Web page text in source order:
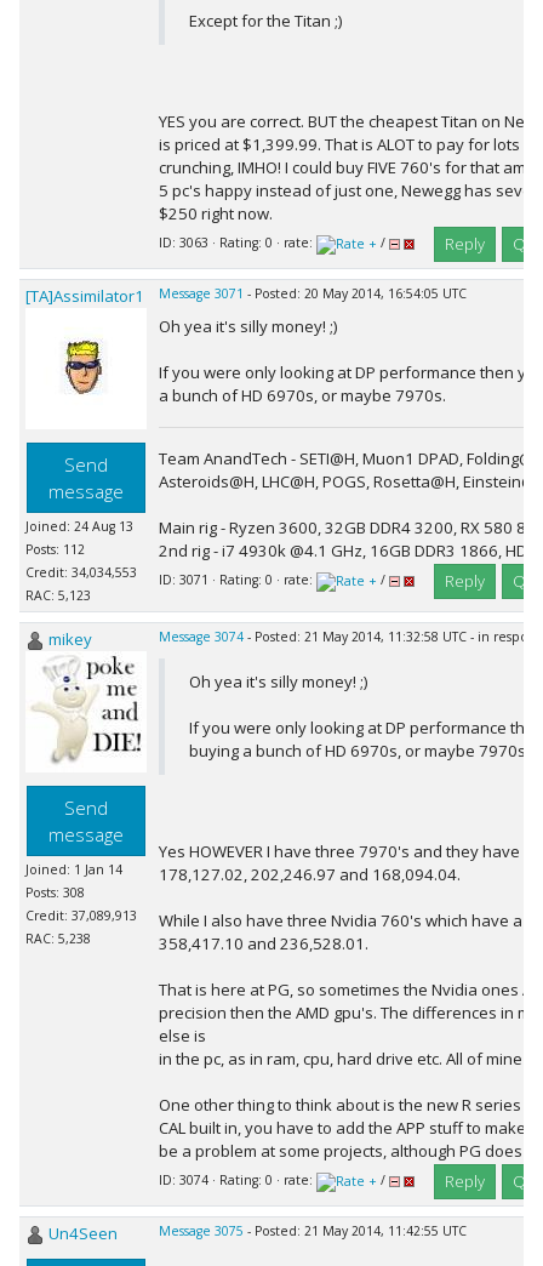
Except for the Titan ;)
YES you are correct. BUT the cheapest Titan on
is priced at $1,399.99. That is ALOT to pay for lots
crunching, IMHO! I could buy FIVE 760's for that
5 pc's happy instead of just one, Newegg has
$250 right now.
ID: 3063 · Rating: 0 · rate: / Reply
[TA]Assimilator1
Send
message
Joined: 24 Aug 13
Posts: 112
Credit: 34,034,553
RAC: 5,123
Message 3071 - Posted: 20 May 2014, 16:54:05 UTC
Oh yea it's silly money! ;)
If you were only looking at DP performance then
a bunch of HD 6970s, or maybe 7970s.
Team AnandTech - SETI@H, Muon1 DPAD,
Asteroids@H, LHC@H, POGS, Rosetta@H,
Main rig - Ryzen 3600, 32GB DDR4 3200, RX 580
2nd rig - i7 4930k @4.1 GHz, 16GB DDR3 1866, HD
ID: 3071 · Rating: 0 · rate: / Reply
mikey
Send
message
Joined: 1 Jan 14
Posts: 308
Credit: 37,089,913
RAC: 5,238
Message 3074- Posted: 21 May 2014, 11:32:58 UTC - in
Oh yea it's silly money! ;)
If you were only looking at DP performance
buying a bunch of HD 6970s, or maybe 7970s.
Yes HOWEVER I have three 7970's and they have a
178,127.02, 202,246.97 and 168,094.04.
While I also have three Nvidia 760's which have a
358,417.10 and 236,528.01.
That is here at PG, so sometimes the Nvidia ones
precision then the AMD gpu's. The differences in
else is
in the pc, as in ram, cpu, hard drive etc. All of mine
One other thing to think about is the new R series
CAL built in, you have to add the APP stuff to make
be a problem at some projects, although PG does
ID: 3074 · Rating: 0 · rate: / Reply
Un4Seen Message 3075 - Posted: 21 May 2014, 11:42:55 UTC